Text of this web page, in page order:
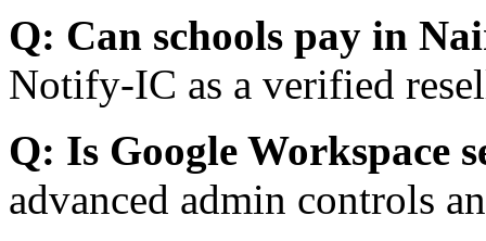
Q: Can schools pay in
Notify-IC as a verified
Q: Is Google Workspace
advanced admin controls